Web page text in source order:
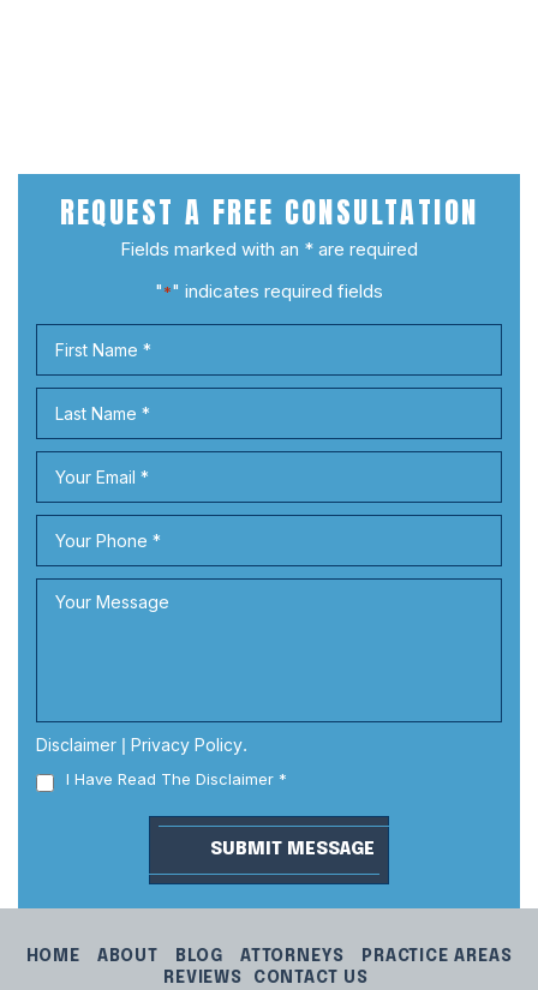
REQUEST A FREE CONSULTATION
Fields marked with an * are required
"*" indicates required fields
Disclaimer | Privacy Policy.
I Have Read The Disclaimer *
HOME ABOUT BLOG ATTORNEYS
PRACTICE AREAS
REVIEWS
CONTACT US